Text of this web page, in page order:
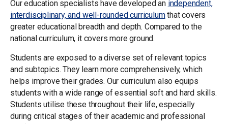
Our education specialists have developed an independent,
interdisciplinary, and well-rounded curriculumthat covers
greater educational breadth and depth. Compared to the
national curriculum, it covers more ground.
Students are exposed to a diverse set of relevant topics
and subtopics. They learn more comprehensively, which
helps improve their grades. Our curriculum also equips
students with a wide range of essential soft and hard skills.
Students utilise these throughout their life, especially
during critical stages of their academic and professional